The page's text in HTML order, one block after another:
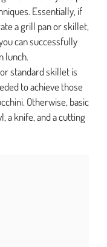
Essentially, if
a grill pan or skillet,
can successfully
lunch.
standard skillet is
to achieve those
Otherwise, basic
a knife, and a cutting